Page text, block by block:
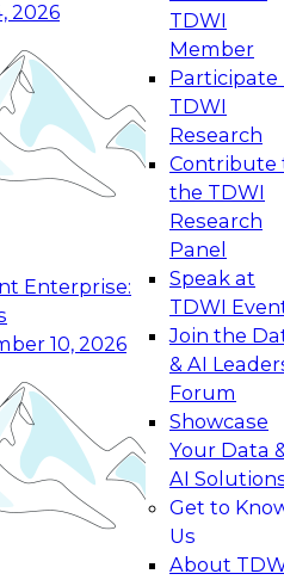
2026
Enterprise:
10, 2026
TDWI
Member
Participate
TDWI
Research
Contribute
the TDWI
Research
Panel
Speak at
TDWI
Join the
& AI
Forum
Showcase
Your Data
AI
Get to
Us
About
Data Management
how to modernize by
latest technologies,
services, and best
Generative and Agentic
Foundations to Real-
learn how your
from
level generative